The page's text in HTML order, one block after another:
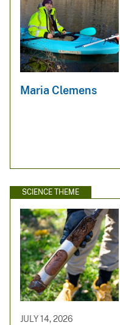
Maria Clemens
SCIENCE THEME
JULY 14, 2026